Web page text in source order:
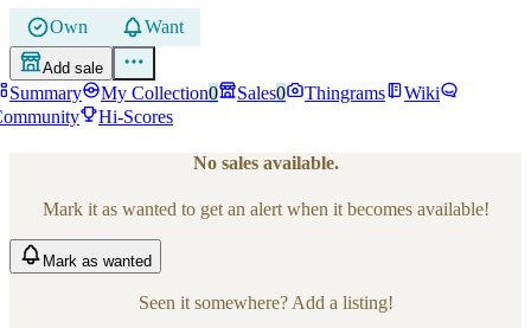
Own Want
Add sale
Summary My Collection0 Sales0 Thingrams
Wiki
Hi-Scores
No sales available.
Mark it as wanted to get an alert when it becomes available!
Mark as wanted
Seen it somewhere? Add a listing!